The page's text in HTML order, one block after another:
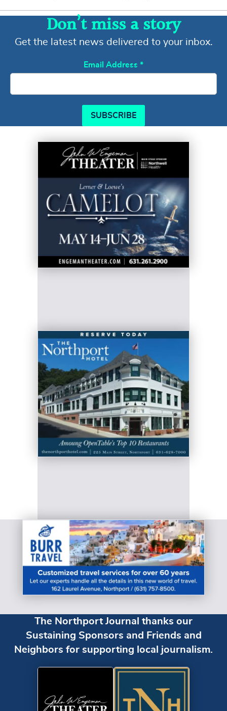
Don’t miss a story
Get the latest news delivered to your inbox.
Email Address *
SUBSCRIBE
The Northport Journal thanks our
Sustaining Sponsors and Friends and
Neighbors for supporting local journalism.